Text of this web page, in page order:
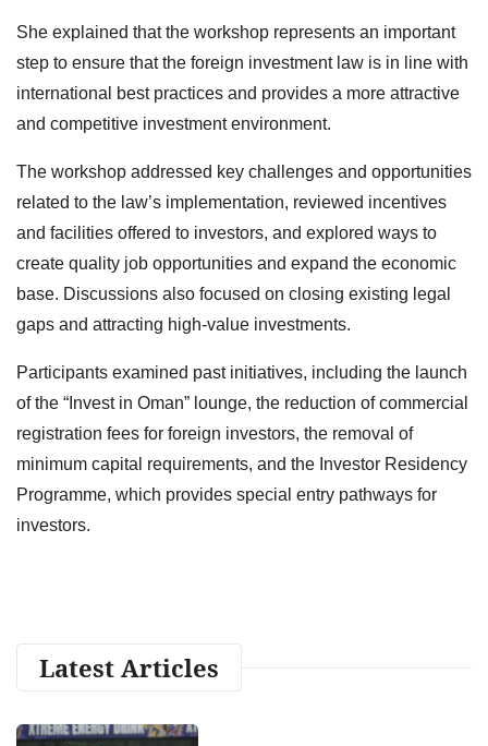
She explained that the workshop represents an important
step to ensure that the foreign investment law is in line with
international best practices and provides a more attractive
and competitive investment environment.
The workshop addressed key challenges and opportunities
related to the law’s implementation, reviewed incentives
and facilities offered to investors, and explored ways to
create quality job opportunities and expand the economic
base. Discussions also focused on closing existing legal
gaps and attracting high-value investments.
Participants examined past initiatives, including the launch
of the “Invest in Oman” lounge, the reduction of commercial
registration fees for foreign investors, the removal of
minimum capital requirements, and the Investor Residency
Programme, which provides special entry pathways for
investors.
Latest Articles